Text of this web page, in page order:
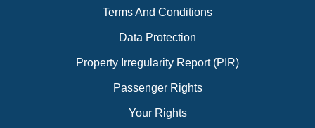
Terms And Conditions
Data Protection
Property Irregularity Report (PIR)
Passenger Rights
Your Rights